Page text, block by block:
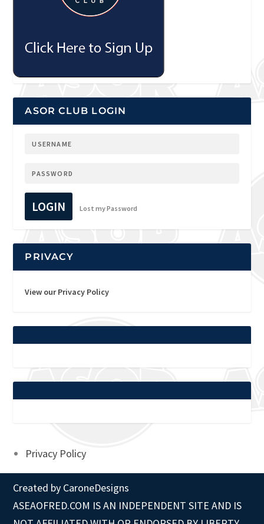
ASOR CLUB LOGIN
LOGIN Lost my Password
PRIVACY
View our Privacy Policy
Privacy Policy
Created by CaroneDesigns
ASEAOFRED.COM IS AN INDEPENDENT SITE AND IS